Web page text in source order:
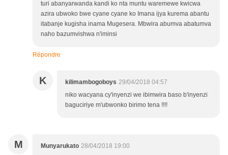
turi abanyarwanda kandi ko nta muntu waremewe kwicwa
azira ubwoko bwe cyane cyane ko Imana ijya kurema abantu
itabanje kugisha inama Mugesera. Mbwira abumva abatumva
naho bazumvishwa n'iminsi
Répondre
K kilimambogoboys 29/04/2018 04:57
niko wacyana cy'inyenzi we ibimwira baso b'inyenzi
baguciriye m'ubwonko birimo tena !!!!
M Munyarukato 28/04/2018 19:00